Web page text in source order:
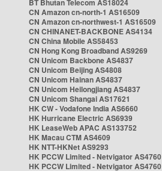
BT Bhutan Telecom AS18024
CN Amazon cn-north-1 AS16509
CN Amazon cn-northwest-1 AS16509
CN CHINANET-BACKBONE AS4134
CN China Mobile AS58453
CN Hong Kong Broadband AS9269
CN Unicom Backbone AS4837
CN Unicom Beijing AS4808
CN Unicom Hainan AS4837
CN Unicom Heilongjiang AS4837
CN Unicom Shangai AS17621
HK CW - Vodafone India AS6660
HK Hurricane Electric AS6939
HK LeaseWeb APAC AS133752
HK Macau CTM AS4609
HK NTT-HKNet AS9293
HK PCCW Limited - Netvigator AS4760
HK PCCW Limited - Netvigator AS4760